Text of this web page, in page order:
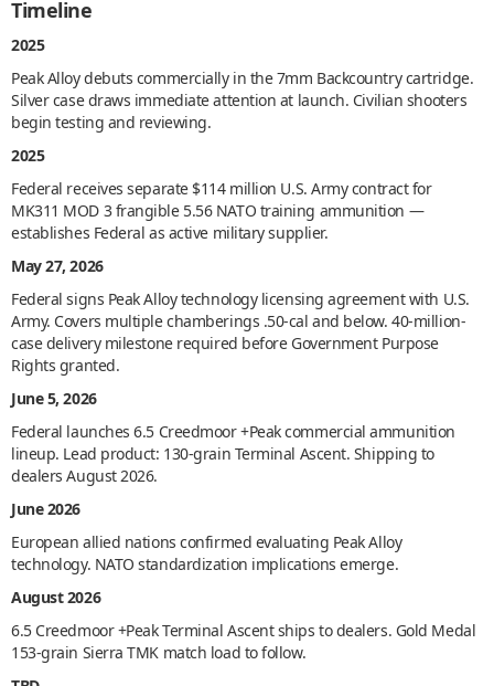
Timeline
2025
Peak Alloy debuts commercially in the 7mm Backcountry cartridge.
Silver case draws immediate attention at launch. Civilian shooters
begin testing and reviewing.
2025
Federal receives separate $114 million U.S. Army contract for
MK311 MOD 3 frangible 5.56 NATO training ammunition —
establishes Federal as active military supplier.
May 27, 2026
Federal signs Peak Alloy technology licensing agreement with U.S.
Army. Covers multiple chamberings .50-cal and below. 40-million-
case delivery milestone required before Government Purpose
Rights granted.
June 5, 2026
Federal launches 6.5 Creedmoor +Peak commercial ammunition
lineup. Lead product: 130-grain Terminal Ascent. Shipping to
dealers August 2026.
June 2026
European allied nations confirmed evaluating Peak Alloy
technology. NATO standardization implications emerge.
August 2026
6.5 Creedmoor +Peak Terminal Ascent ships to dealers. Gold Medal
153-grain Sierra TMK match load to follow.